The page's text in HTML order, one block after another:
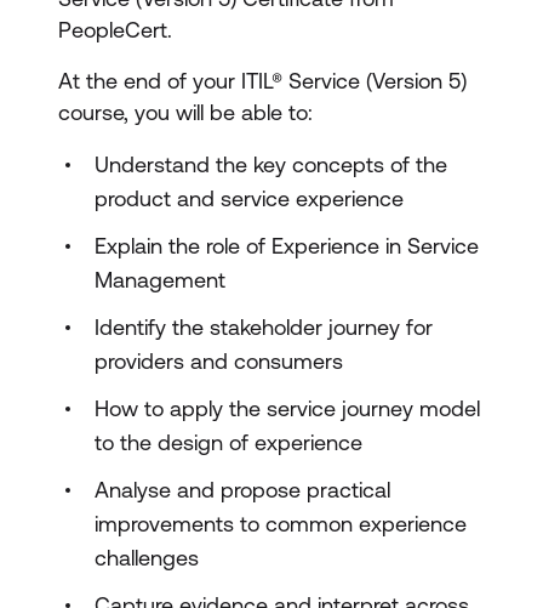
PeopleCert.
At the end of your ITIL® Service (Version 5)
course, you will be able to:
Understand the key concepts of the
product and service experience
Explain the role of Experience in Service
Management
Identify the stakeholder journey for
providers and consumers
How to apply the service journey model
to the design of experience
Analyse and propose practical
improvements to common experience
challenges